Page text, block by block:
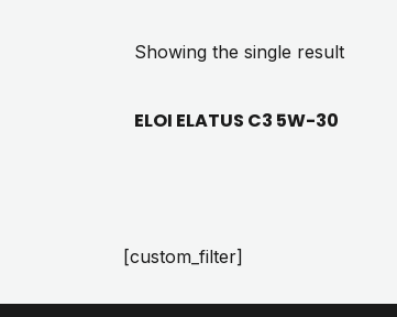
Showing the single result
ELOI ELATUS C3 5W-30
[custom_filter]